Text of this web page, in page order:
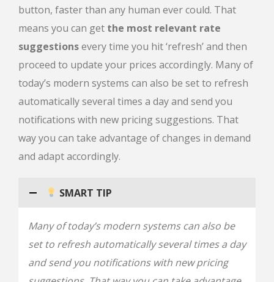
button, faster than any human ever could. That
means you can get the most relevant rate
suggestionsevery time you hit ‘refresh’ and then
proceed to update your prices accordingly. Many of
today’s modern systems can also be set to refresh
automatically several times a day and send you
notifications with new pricing suggestions. That
way you can take advantage of changes in demand
and adapt accordingly.
SMART TIP
Many of today’s modern systems can also be
set to refresh automatically several times a day
and send you notifications with new pricing